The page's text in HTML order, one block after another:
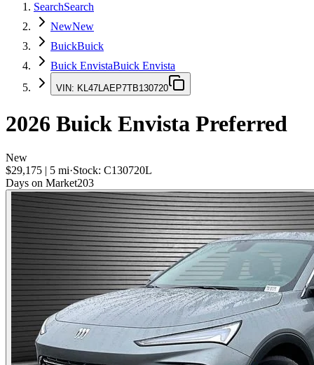
SearchSearch
NewNew
BuickBuick
Buick EnvistaBuick Envista
VIN: KL47LAEP7TB130720
2026 Buick Envista Preferred
New
$29,175 | 5 mi·Stock: C130720L
Days on Market203